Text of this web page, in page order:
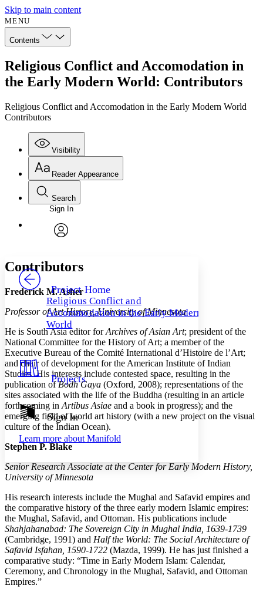
Skip to main content
MENU
Contents
Religious Conflict and Accomodation in
the Early Modern World: Contributors
Religious Conflict and Accomodation in the Early Modern World
Contributors
Visibility
Annotations
Your highlights
Resources
Show all
Show all Hide all
Reader Appearance
Font
Font style
Decrease font size
Color Scheme
Light
Dark
Annotation contrast
abc Low
abc High
Margins
Increase text margins Decrease text margins
Reset to Defaults
Search
Enter search criteria
Search within:
PROJECT
Sign In
Project Home
Religious Conflict and
Accommodation in the Early Modern
World
Projects
Sign In
Learn more about Manifold
Contributors
Frederick M. Asher
Professor of Art History, University of Minnesota
He is South Asia editor forArchives of Asian Art; president of the
National Committee for the History of Art; a member of the
Executive Bureau of the Comité International d’Histoire de l’Art;
and chair of development for the American Institute of Indian
Studies. His interests include contested space, resulting in the
publication ofBodh Gaya (Oxford, 2008); representations of the
sites associated with the life of the Buddha (resulting in an article
forthcoming in Artibus Asiae and a book in progress); and the
emerging field of world art history (with a new project on the visual
culture of the Indian Ocean).
Stephen P. Blake
Senior Research Associate at the Center for Early Modern History,
University of Minnesota
His research interests include the Mughal and Safavid empires and
the comparative history of the three early modern Islamic empires:
the Mughal, Safavid, and Ottoman. His publications include
Shahjahanabad: The Sovereign City in Mughal India, 1639-1739
(Cambridge, 1991) and Half the World: The Social Architecture of
Safavid Isfahan, 1590-1722 (Mazda, 1999). He has just finished a
comparative study: “Time in Early Modern Islam: Calendar,
Ceremony, and Chronology in the Mughal, Safavid, and Ottoman
Empires.”